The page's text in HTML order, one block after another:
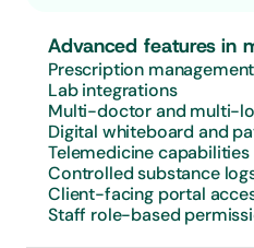
Advanced features in
Prescription management
Lab integrations
Multi-doctor and multi-
Digital whiteboard and
Telemedicine capabilities
Controlled substance
Client-facing portal
Staff role-based